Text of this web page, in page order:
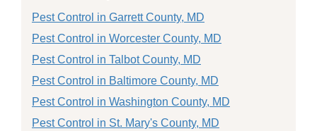
Pest Control in Garrett County, MD
Pest Control in Worcester County, MD
Pest Control in Talbot County, MD
Pest Control in Baltimore County, MD
Pest Control in Washington County, MD
Pest Control in St. Mary's County, MD